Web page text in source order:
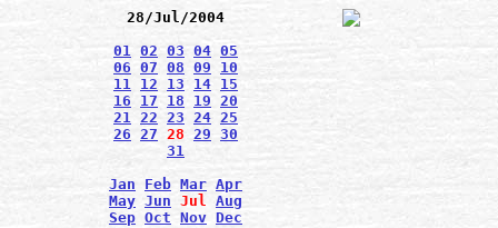
28/Jul/2004
01 02 03 04 05
06 07 08 09
10
11 12 13 14 15
16
17 18 19 20
21 22 23 24 25
26 27 28 29 30
31
Jan
Feb Mar Apr
May Jun Jul Aug
Sep Oct Nov Dec